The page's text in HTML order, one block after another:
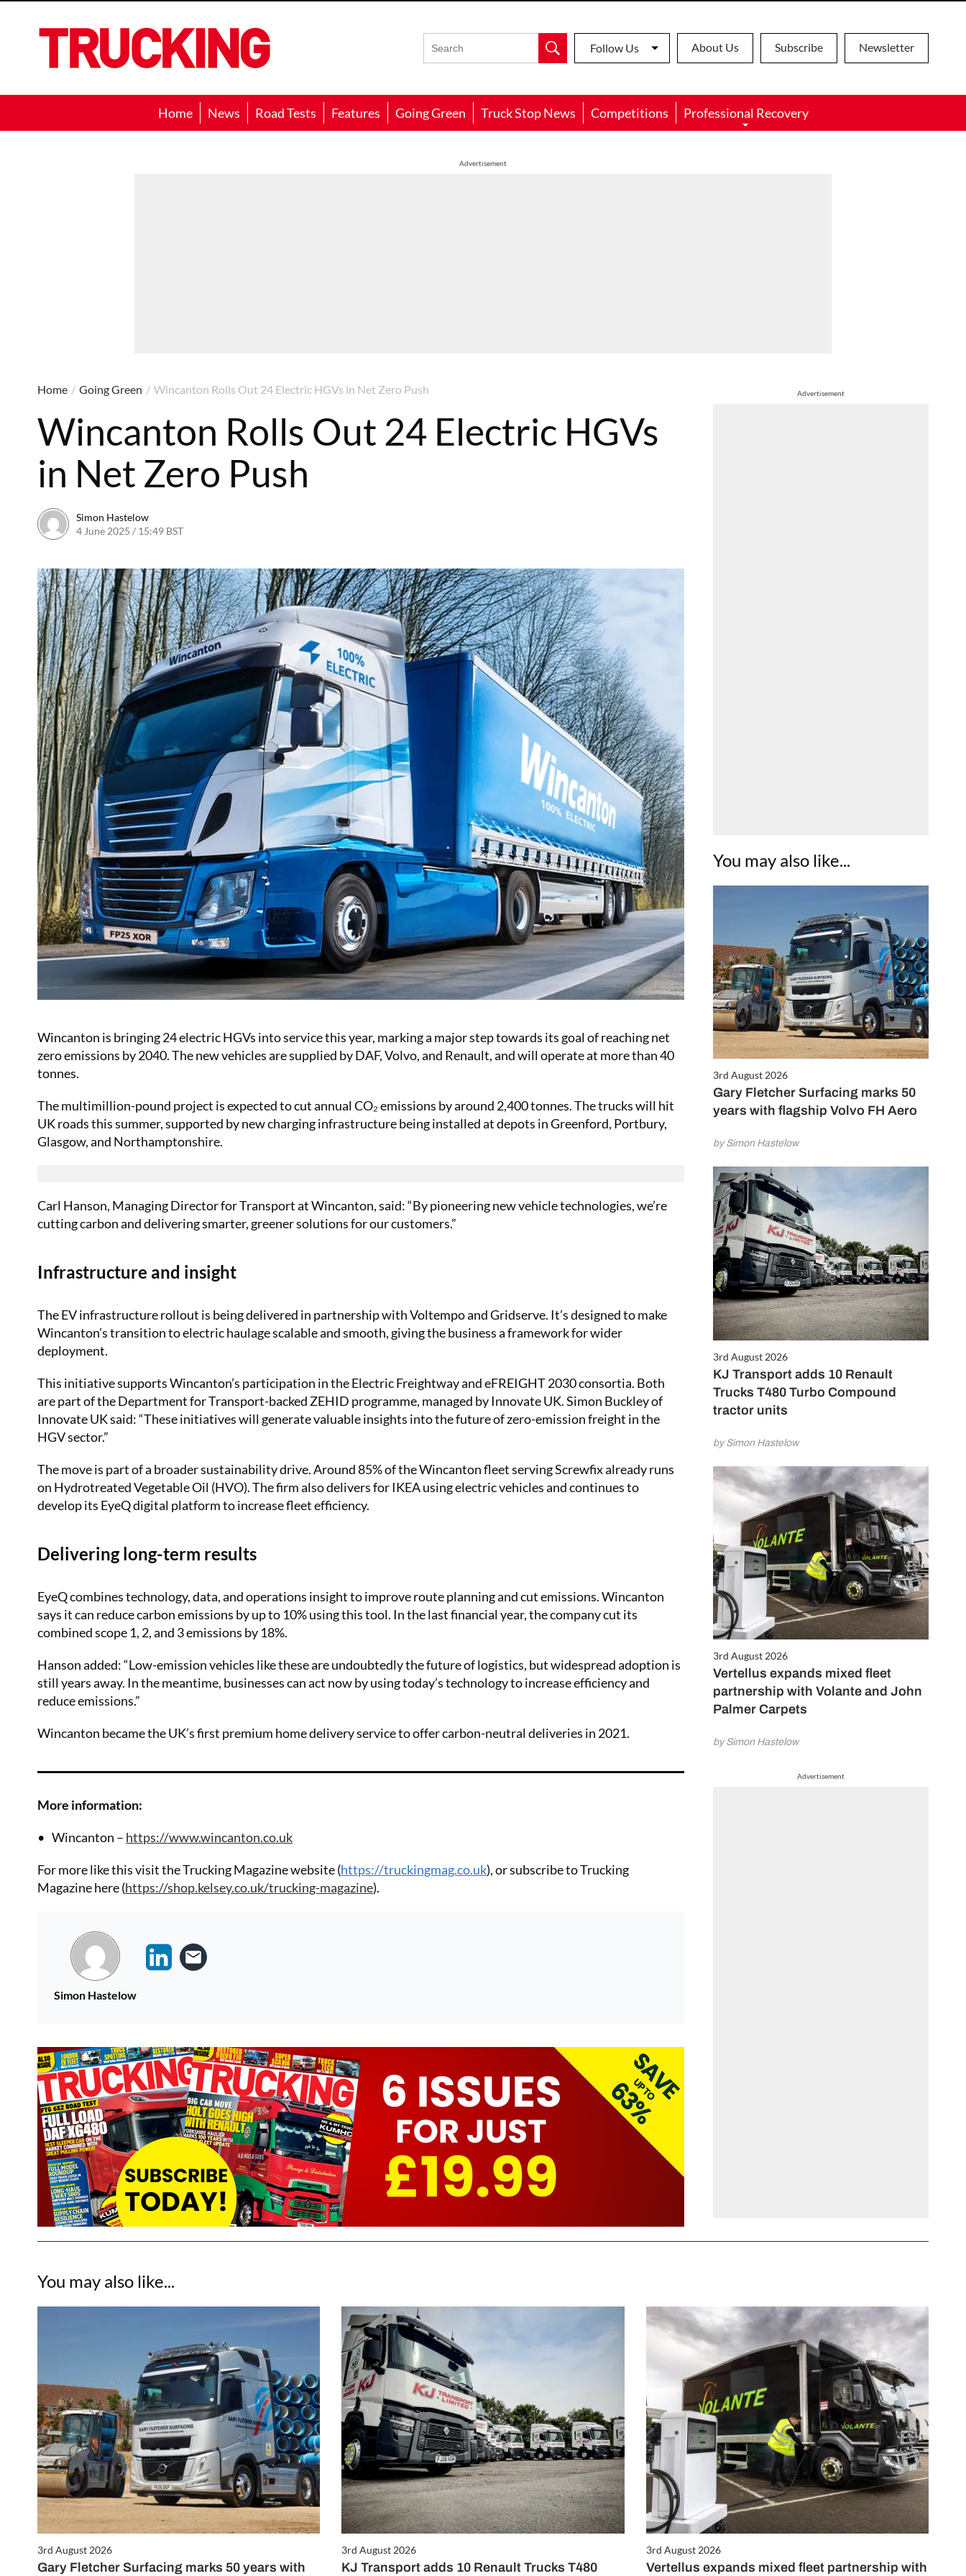
Follow Us About Us Subscribe Newsletter
Home News Road Tests Features Going Green Truck Stop News Competitions Professional Recovery
Advertisement
Advertisement
You may also like...
3rd August 2026
Gary Fletcher Surfacing marks 50
years with flagship Volvo FH Aero
by Simon Hastelow
3rd August 2026
KJ Transport adds 10 Renault
Trucks T480 Turbo Compound
tractor units
by Simon Hastelow
3rd August 2026
Vertellus expands mixed fleet
partnership with Volante and John
Palmer Carpets
by Simon Hastelow
Advertisement
Home / Going Green / Wincanton Rolls Out 24 Electric HGVs in Net Zero Push
Wincanton Rolls Out 24 Electric HGVs
in Net Zero Push
Simon Hastelow
4 June 2025 / 15:49 BST
Wincanton is bringing 24 electric HGVs into service this year, marking a major step towards its goal of reaching net
zero emissions by 2040. The new vehicles are supplied by DAF, Volvo, and Renault, and will operate at more than 40
tonnes.
The multimillion-pound project is expected to cut annual CO₂ emissions by around 2,400 tonnes. The trucks will hit
UK roads this summer, supported by new charging infrastructure being installed at depots in Greenford, Portbury,
Glasgow, and Northamptonshire.
Carl Hanson, Managing Director for Transport at Wincanton, said: “By pioneering new vehicle technologies, we’re
cutting carbon and delivering smarter, greener solutions for our customers.”
Infrastructure and insight
The EV infrastructure rollout is being delivered in partnership with Voltempo and Gridserve. It’s designed to make
Wincanton’s transition to electric haulage scalable and smooth, giving the business a framework for wider
deployment.
This initiative supports Wincanton’s participation in the Electric Freightway and eFREIGHT 2030 consortia. Both
are part of the Department for Transport-backed ZEHID programme, managed by Innovate UK. Simon Buckley of
Innovate UK said: “These initiatives will generate valuable insights into the future of zero-emission freight in the
HGV sector.”
The move is part of a broader sustainability drive. Around 85% of the Wincanton fleet serving Screwfix already runs
on Hydrotreated Vegetable Oil (HVO). The firm also delivers for IKEA using electric vehicles and continues to
develop its EyeQ digital platform to increase fleet efficiency.
Delivering long-term results
EyeQ combines technology, data, and operations insight to improve route planning and cut emissions. Wincanton
says it can reduce carbon emissions by up to 10% using this tool. In the last financial year, the company cut its
combined scope 1, 2, and 3 emissions by 18%.
Hanson added: “Low-emission vehicles like these are undoubtedly the future of logistics, but widespread adoption is
still years away. In the meantime, businesses can act now by using today’s technology to increase efficiency and
reduce emissions.”
Wincanton became the UK’s first premium home delivery service to offer carbon-neutral deliveries in 2021.
More information:
Wincanton – https://www.wincanton.co.uk
For more like this visit the Trucking Magazine website (https://truckingmag.co.uk), or subscribe to Trucking
Magazine here (https://shop.kelsey.co.uk/trucking-magazine).
Simon Hastelow
You may also like...
3rd August 2026
Gary Fletcher Surfacing marks 50 years with
3rd August 2026
KJ Transport adds 10 Renault Trucks T480
3rd August 2026
Vertellus expands mixed fleet partnership with